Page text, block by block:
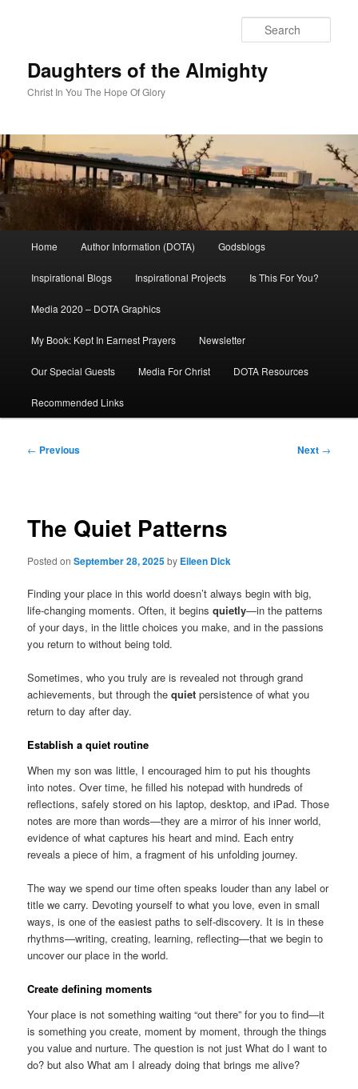
Daughters of the Almighty
Christ In You The Hope Of Glory
Home Author Information (DOTA) Godsblogs
Inspirational Blogs Inspirational Projects Is This For You?
Media 2020 – DOTA Graphics
My Book: Kept In Earnest Prayers Newsletter
Our Special Guests Media For Christ DOTA Resources
Recommended Links
Post
← Previous Next →
The Quiet Patterns
Posted onSeptember 28, 2025by Eileen Dick
Finding your place in this world doesn’t always begin with big,
life-changing moments. Often, it beginsquietly—in the patterns
of your days, in the little choices you make, and in the passions
you return to without being told.
Sometimes, who you truly are is revealed not through grand
achievements, but through thequiet persistence of what you
return to day after day.
Establish a quiet routine
When my son was little, I encouraged him to put his thoughts
into notes. Over time, he filled his notepad with hundreds of
reflections, safely stored on his laptop, desktop, and iPad. Those
notes are more than words—they are a mirror of his inner world,
evidence of what captures his heart and mind. Each entry
reveals a piece of him, a fragment of his unfolding journey.
The way we spend our time often speaks louder than any label or
title we carry. Devoting yourself to what you love, even in small
ways, is one of the easiest paths to self-discovery. It is in these
rhythms—writing, creating, learning, reflecting—that we begin to
uncover our place in the world.
Create defining moments
Your place is not something waiting “out there” for you to find—it
is something you create, moment by moment, through the things
you value and nurture. The question is not just What do I want to
do? but also What am I already doing that brings me alive?